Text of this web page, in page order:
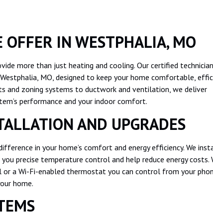
OFFER IN WESTPHALIA, MO
more than just heating and cooling. Our certified
MO, designed to keep your home comfortable,
and zoning systems to ductwork and ventilation, we deliver
performance and your indoor comfort.
AND UPGRADES
in your home’s comfort and energy efficiency. We
precise temperature control and help reduce energy costs.
or a Wi-Fi-enabled thermostat you can control from your
home.